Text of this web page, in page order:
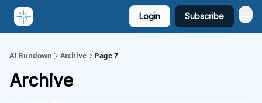
Login Subscribe
AI Rundown Archive Page 7
Archive